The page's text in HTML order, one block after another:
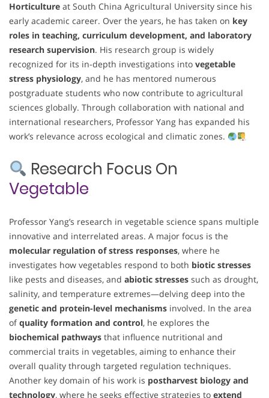
Horticulture at South China Agricultural University since his
early academic career. Over the years, he has taken on key
roles in teaching, curriculum development, and laboratory
research supervision. His research group is widely
recognized for its in-depth investigations into vegetable
stress physiology, and he has mentored numerous
postgraduate students who now contribute to agricultural
sciences globally. Through collaboration with national and
international researchers, Professor Yang has expanded his
work’s relevance across ecological and climatic zones.
Research Focus On
Vegetable
Professor Yang’s research in vegetable science spans multiple
innovative and interrelated areas. A major focus is the
molecular regulation of stress responses, where he
investigates how vegetables respond to both biotic stresses
like pests and diseases, and abiotic stresses such as drought,
salinity, and temperature extremes—delving deep into the
genetic and protein-level mechanisms involved. In the area
ofquality formation and control, he explores the
biochemical pathways that influence nutritional and
commercial traits in vegetables, aiming to enhance their
overall quality through targeted regulation techniques.
Another key domain of his work is postharvest biology and
technology, where he seeks effective strategies to extend